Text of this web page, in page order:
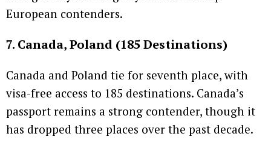
European contenders.
7. Canada, Poland (185 Destinations)
Canada and Poland tie for seventh place, with
visa-free access to 185 destinations. Canada’s
passport remains a strong contender, though it
has dropped three places over the past decade.